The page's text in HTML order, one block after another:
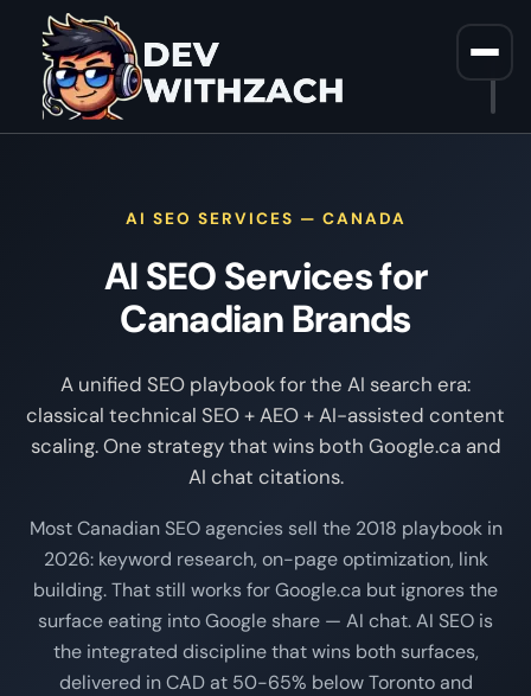
Home
AI SEO SERVICES — CANADA
AI SEO Services for
Canadian Brands
A unified SEO playbook for the AI search era:
classical technical SEO + AEO + AI-assisted content
scaling. One strategy that wins both Google.ca and
AI chat citations.
Most Canadian SEO agencies sell the 2018 playbook in
2026: keyword research, on-page optimization, link
building. That still works for Google.ca but ignores the
surface eating into Google share — AI chat. AI SEO is
the integrated discipline that wins both surfaces,
delivered in CAD at 50-65% below Toronto and